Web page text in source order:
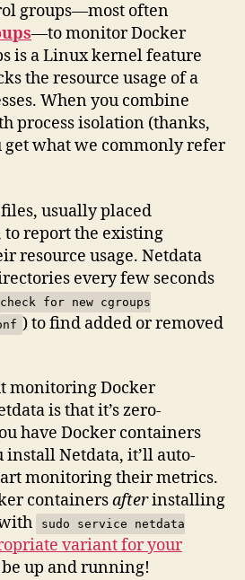
groups—most often
—to monitor Docker
is a Linux kernel feature
the resource usage of a
When you combine
process isolation (thanks,
get what we commonly refer
usually placed
to report the existing
resource usage. Netdata
every few seconds
check for new cgroups
) to find added or removed
monitoring Docker
is that it’s zero-
have Docker containers
Netdata, it’ll auto-
monitoring their metrics.
containersafterinstalling
sudo service netdata
variant for your
be up and running!